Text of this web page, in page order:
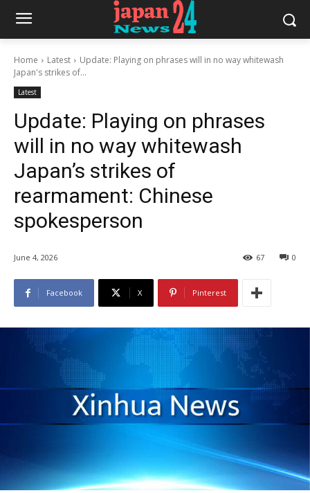
Home Latest
Update: Playing on phrases will in no way whitewash
Japan's strikes of...
Latest
Update: Playing on phrases
will in no way whitewash
Japan’s strikes of
rearmament: Chinese
spokesperson
June 4, 2026 0
67
Facebook X Pinterest